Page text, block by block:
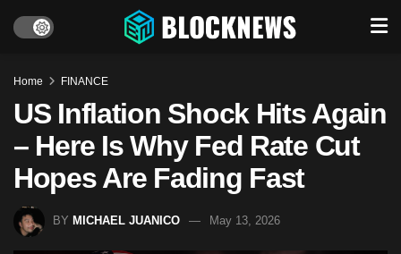
Home FINANCE
US Inflation Shock Hits Again
– Here Is Why Fed Rate Cut
Hopes Are Fading Fast
BY MICHAEL JUANICO May 13, 2026